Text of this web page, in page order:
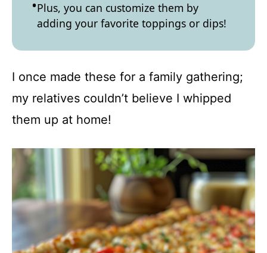
Plus, you can customize them by
adding your favorite toppings or dips!
I once made these for a family gathering;
my relatives couldn’t believe I whipped
them up at home!